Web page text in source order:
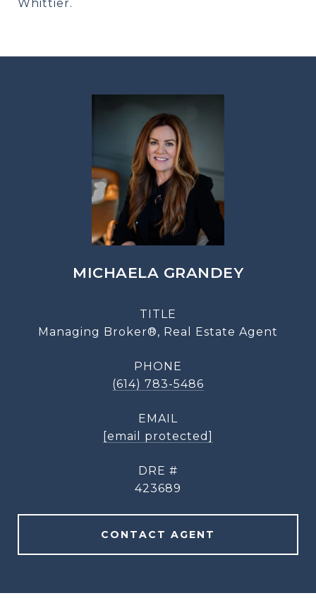
Whittier.
MICHAELA GRANDEY
TITLE
Managing Broker®, Real Estate Agent
PHONE
(614) 783-5486
EMAIL
[email protected]
DRE #
423689
CONTACT AGENT